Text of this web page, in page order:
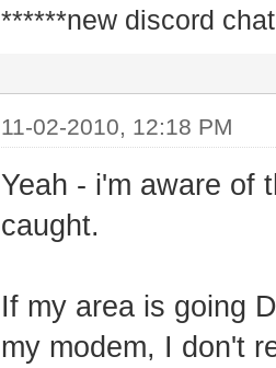
******new discord
11-02-2010, 12:18 PM
Yeah - i'm aware of
caught.
If my area is going
my modem, I don't